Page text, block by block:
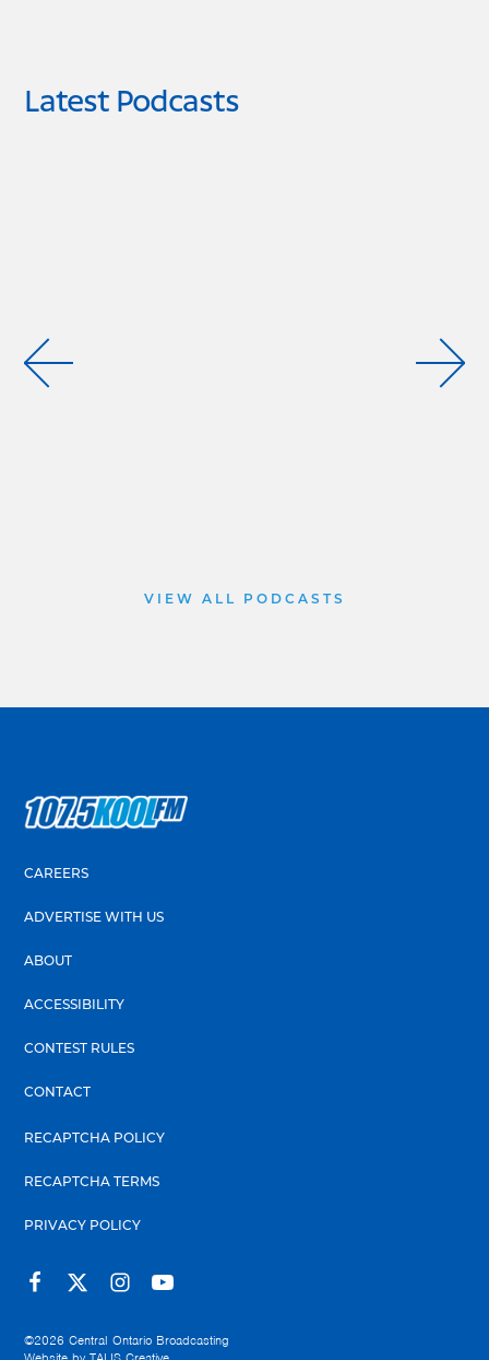
Latest Podcasts
VIEW ALL PODCASTS
CAREERS
ADVERTISE WITH US
ABOUT
ACCESSIBILITY
CONTEST RULES
CONTACT
RECAPTCHA POLICY
RECAPTCHA TERMS
PRIVACY POLICY
©2026 Central Ontario Broadcasting